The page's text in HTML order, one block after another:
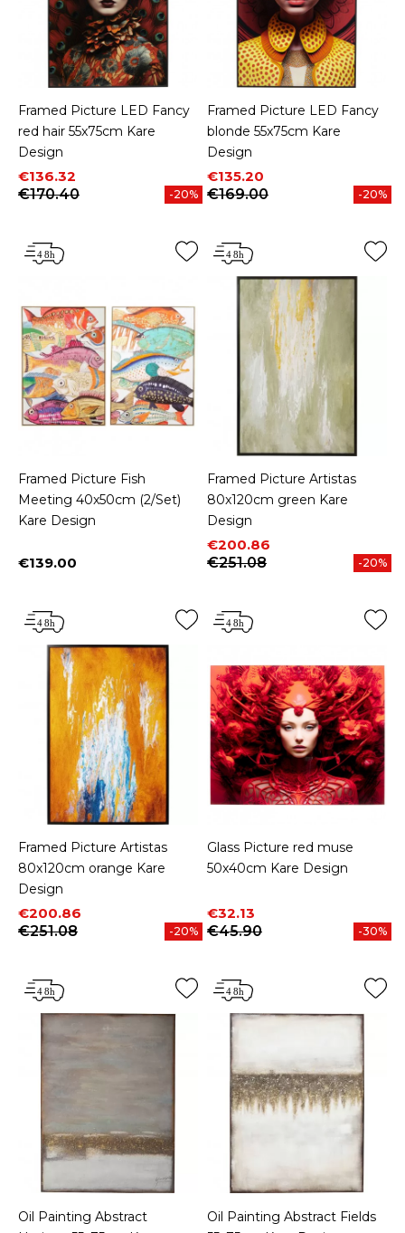
Framed Picture LED Fancy
red hair 55x75cm Kare
Design
Price
€136.32
Regular price
€170.40
-20%
Framed Picture LED Fancy
blonde 55x75cm Kare
Design
Price
€135.20
Regular price
€169.00
-20%
Framed Picture Fish
Meeting 40x50cm (2/Set)
Kare Design
Price
€139.00
Framed Picture Artistas
80x120cm green Kare
Design
Price
€200.86
Regular price
€251.08
-20%
Framed Picture Artistas
80x120cm orange Kare
Design
Price
€200.86
Regular price
€251.08
-20%
Glass Picture red muse
50x40cm Kare Design
Price
€32.13
Regular price
€45.90
-30%
Oil Painting Abstract
Oil Painting Abstract Fields